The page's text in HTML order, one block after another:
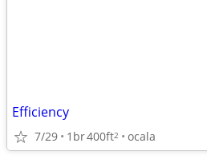
Efficiency
7/29 1br400ft2 ocala